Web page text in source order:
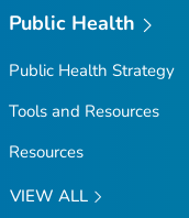
Public Health
Public Health Strategy
Tools and Resources
Resources
VIEW ALL